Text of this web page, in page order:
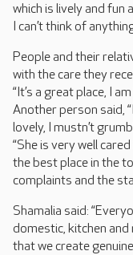
which is lively and fun
I can’t think of
People and their
with the care they
“It’s a great place, I
Another person said,
lovely, I mustn’t
“She is very well
the best place in the
complaints and the
Shamalia said:
domestic, kitchen
that we create